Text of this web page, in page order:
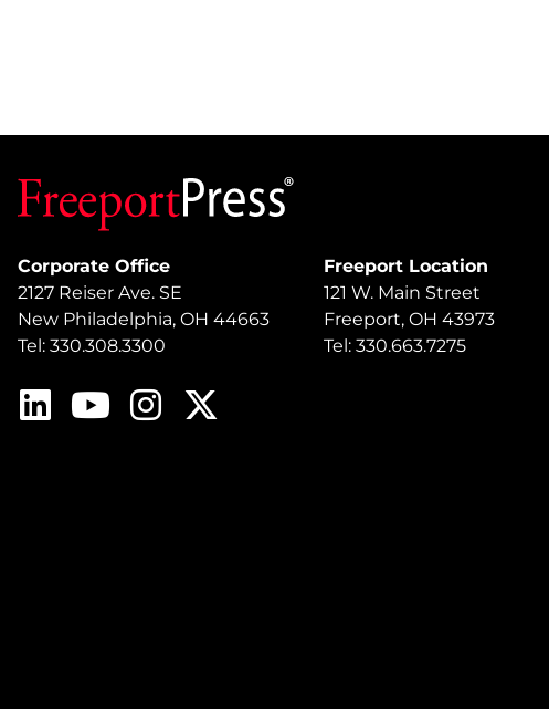
Corporate Office
2127 Reiser Ave. SE
New Philadelphia, OH 44663
Tel: 330.308.3300
Freeport Location
121 W. Main Street
Freeport, OH 43973
Tel: 330.663.7275